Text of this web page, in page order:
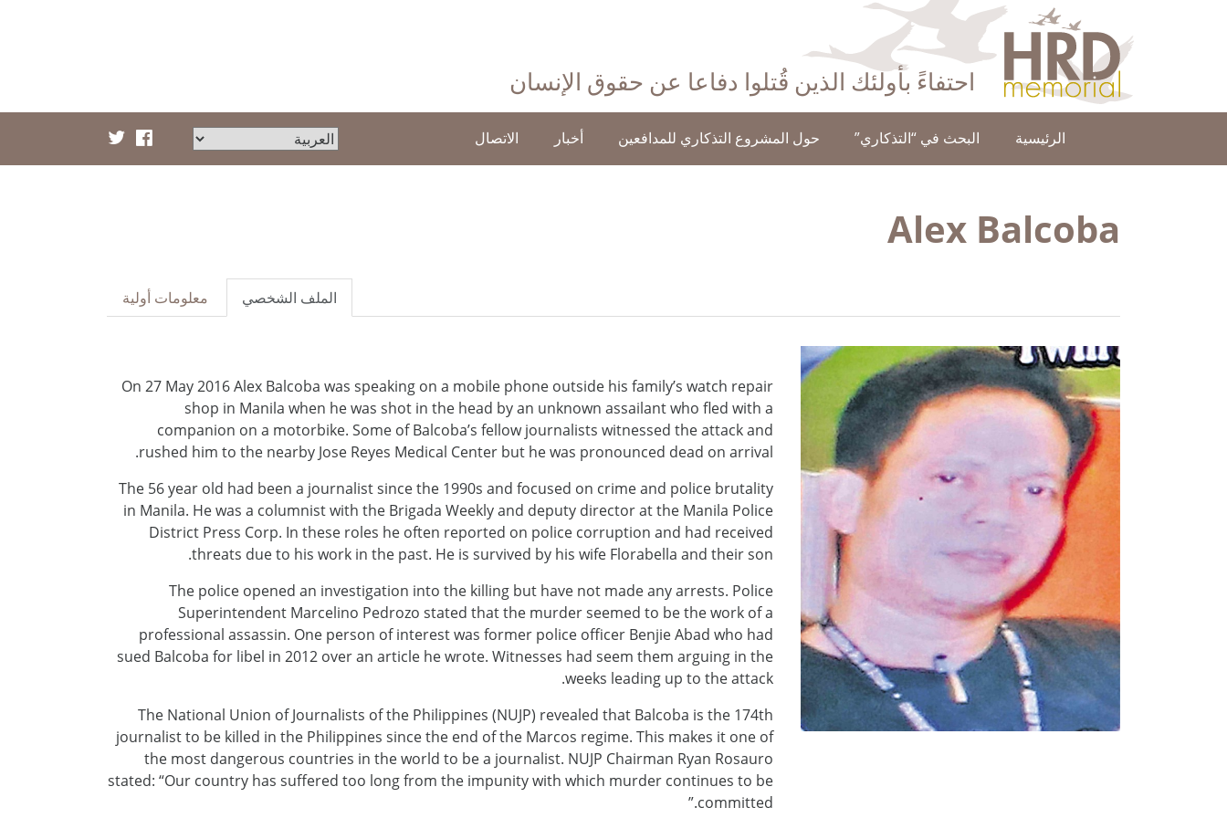
HRD Memorial – العَرَبِيَّة‎‎
احتفاءً بأولئك الذين قُتلوا دفاعا عن حقوق الإنسان
الرئيسية البحث في “التذكاري” حول المشروع التذكاري للمدافعين أخبار الاتصال
Alex Balcoba
معلومات أولية الملف الشخصي
On 27 May 2016 Alex Balcoba was speaking on a mobile phone outside his family’s watch repair
shop in Manila when he was shot in the head by an unknown assailant who fled with a
companion on a motorbike. Some of Balcoba’s fellow journalists witnessed the attack and
rushed him to the nearby Jose Reyes Medical Center but he was pronounced dead on arrival.
The 56 year old had been a journalist since the 1990s and focused on crime and police brutality
in Manila. He was a columnist with the Brigada Weekly and deputy director at the Manila Police
District Press Corp. In these roles he often reported on police corruption and had received
threats due to his work in the past. He is survived by his wife Florabella and their son.
The police opened an investigation into the killing but have not made any arrests. Police
Superintendent Marcelino Pedrozo stated that the murder seemed to be the work of a
professional assassin. One person of interest was former police officer Benjie Abad who had
sued Balcoba for libel in 2012 over an article he wrote. Witnesses had seem them arguing in the
weeks leading up to the attack.
The National Union of Journalists of the Philippines (NUJP) revealed that Balcoba is the 174th
journalist to be killed in the Philippines since the end of the Marcos regime. This makes it one of
the most dangerous countries in the world to be a journalist. NUJP Chairman Ryan Rosauro
stated: “Our country has suffered too long from the impunity with which murder continues to be
committed.”